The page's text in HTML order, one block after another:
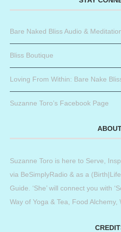
Bare Naked Bliss Audio &
Bliss Boutique
Loving From Within: Bare Nake
Suzanne Toro’s Facebook Page
Suzanne Toro is here to Serve,
via BeSimplyRadio & as a
Guide. ‘She’ will connect you with
Way of Yoga & Tea, Food Alchemy,